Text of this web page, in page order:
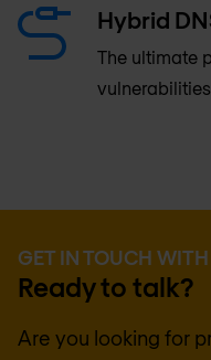
Hybrid
The ultimate
GET IN TOUCH
Ready to talk?
Are you looking for